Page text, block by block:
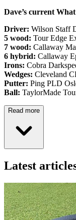
Dave’s current
Driver: Wilson Staff
5 wood: Tour Edge
7 wood: Callaway
6 hybrid: Callaway
Irons: Cobra
Wedges: Cleveland
Putter: Ping PLD
Ball: TaylorMade
Read more
Latest